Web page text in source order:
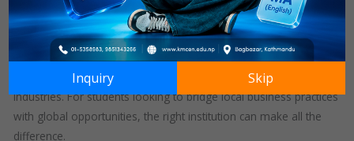
worldwide, providing students with a strong foundation in
business, management, and leadership.
In Nepal, the demand forBBA courses
has seen a significant
rise, driven by the need for skilled professionals in various
industries. For students looking to bridge local business practices
with global opportunities, the right institution can make all the
difference.
Inquiry Skip